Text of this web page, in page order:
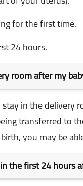
for the first time.
24 hours.
room after my
in the
transferred to
you may be
the first 24 hours